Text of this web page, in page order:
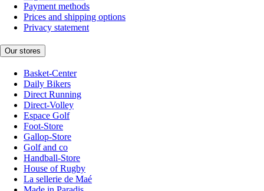
Payment methods
Prices and shipping options
Privacy statement
Our stores
Basket-Center
Daily Bikers
Direct Running
Direct-Volley
Espace Golf
Foot-Store
Gallop-Store
Golf and co
Handball-Store
House of Rugby
La sellerie de Maé